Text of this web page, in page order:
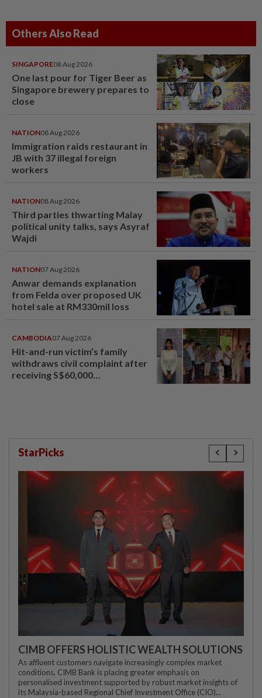
Others Also Read
SINGAPORE08 Aug 2026
One last pour for Tiger Beer as
Singapore brewery prepares to
close
NATION08 Aug 2026
Immigration raids restaurant in
JB with 37 illegal foreign
workers
NATION08 Aug 2026
Third parties thwarting Malay
political unity talks, says Asyraf
Wajdi
NATION07 Aug 2026
Anwar demands explanation
from Felda over proposed UK
hotel sale at RM330mil loss
CAMBODIA07 Aug 2026
Hit-and-run victim’s family
withdraws civil complaint after
receiving S$60,000
StarPicks
CIMB OFFERS HOLISTIC WEALTH SOLUTIONS
As affluent customers navigate increasingly complex market
conditions, CIMB Bank is placing greater emphasis on
personalised investment supported by robust market insights of
its Malaysia-based Regional Chief Investment Office (CIO)...